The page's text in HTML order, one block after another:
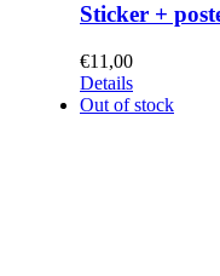
Sticker +
€11,00
Details
Out of stock